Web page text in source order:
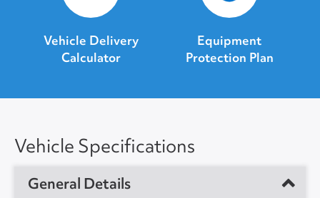
Vehicle Delivery
Calculator
Equipment
Protection Plan
Vehicle Specifications
General Details